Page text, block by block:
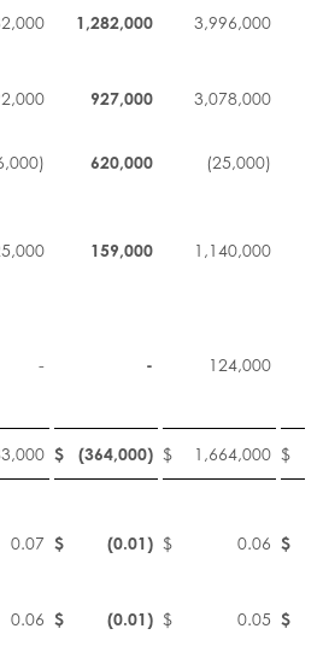
1,282,000 3,996,000
927,000 3,078,000
620,000 (25,000)
159,000 1,140,000
- - 124,000
$ (364,000) $ 1,664,000 $
0.07 $ (0.01) $ 0.06 $
0.06 $ (0.01) $ 0.05 $